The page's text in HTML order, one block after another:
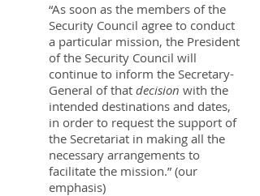
“As soon as the members of the
Security Council agree to conduct
a particular mission, the President
of the Security Council will
continue to inform the Secretary-
General of that decision with the
intended destinations and dates,
in order to request the support of
the Secretariat in making all the
necessary arrangements to
facilitate the mission.” (our
emphasis)